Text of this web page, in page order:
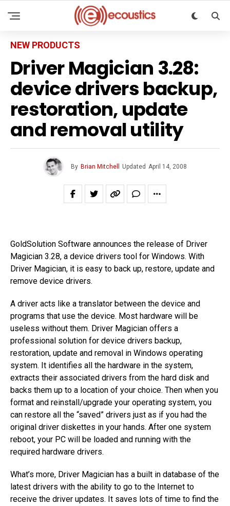
NEW PRODUCTS
Driver Magician 3.28:
device drivers backup,
restoration, update
and removal utility
By Brian Mitchell Updated April 14, 2008
GoldSolution Software announces the release of Driver
Magician 3.28, a device drivers tool for Windows. With
Driver Magician, it is easy to back up, restore, update and
remove device drivers.
A driver acts like a translator between the device and
programs that use the device. Most hardware will be
useless without them. Driver Magician offers a
professional solution for device drivers backup,
restoration, update and removal in Windows operating
system. It identifies all the hardware in the system,
extracts their associated drivers from the hard disk and
backs them up to a location of your choice. Then when you
format and reinstall/upgrade your operating system, you
can restore all the “saved” drivers just as if you had the
original driver diskettes in your hands. After one system
reboot, your PC will be loaded and running with the
required hardware drivers.
What’s more, Driver Magician has a built in database of the
latest drivers with the ability to go to the Internet to
receive the driver updates. It saves lots of time to find the